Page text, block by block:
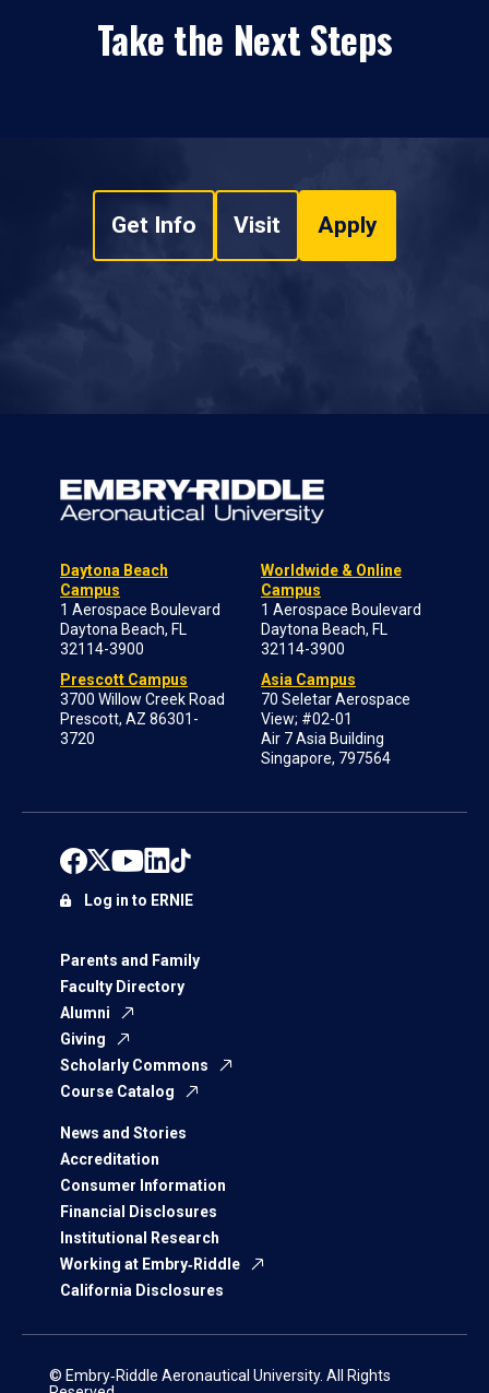
Take the Next Steps
Get Info Visit Apply
Daytona Beach
Campus
1 Aerospace Boulevard
Daytona Beach, FL
32114-3900
Prescott Campus
3700 Willow Creek Road
Prescott, AZ 86301-
3720
Worldwide & Online
Campus
1 Aerospace Boulevard
Daytona Beach, FL
32114-3900
Asia Campus
70 Seletar Aerospace
View; #02-01
Air 7 Asia Building
Singapore, 797564
Parents and Family
Faculty Directory
Alumni
Giving
Scholarly Commons
Course Catalog
News and Stories
Accreditation
Consumer Information
Financial Disclosures
Institutional Research
Working at Embry‑Riddle
California Disclosures
Log in to ERNIE
© Embry‑Riddle Aeronautical University. All Rights